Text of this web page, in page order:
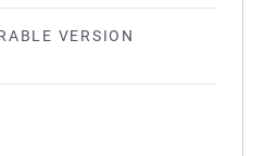
VERSION